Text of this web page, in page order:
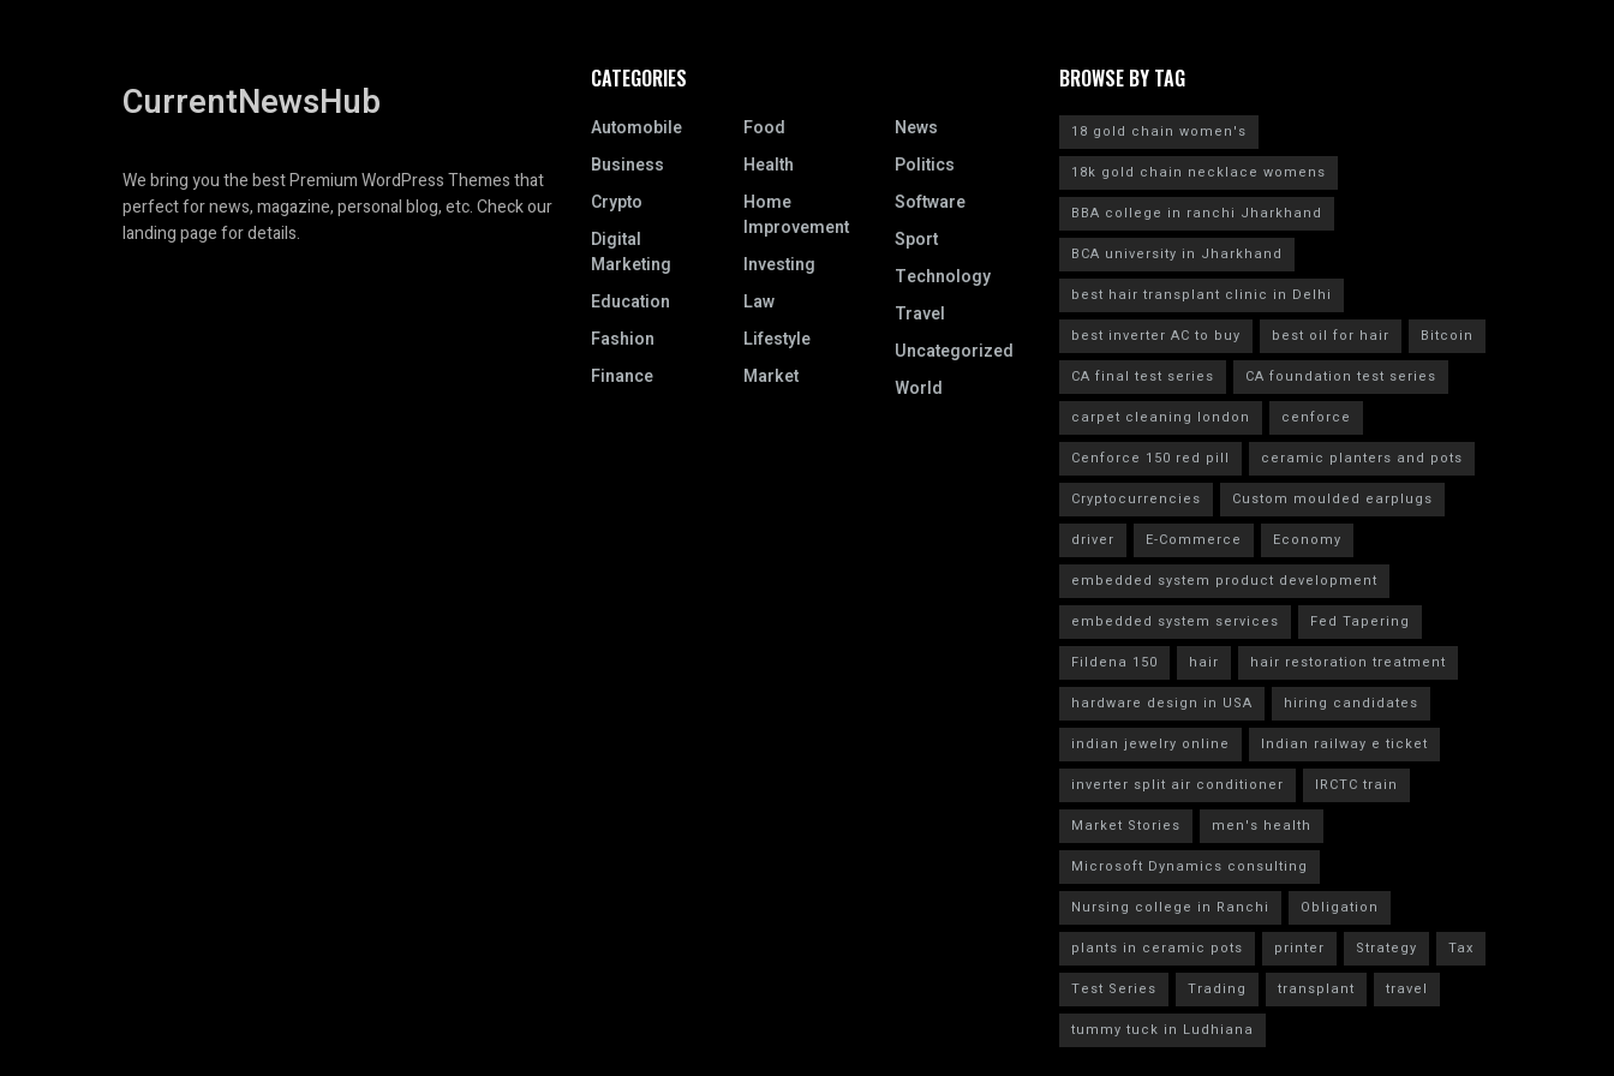
CurrentNewsHub
We bring you the best Premium WordPress Themes that
perfect for news, magazine, personal blog, etc. Check our
landing page for details.
CATEGORIES
Automobile
Business
Crypto
Digital
Marketing
Education
Fashion
Finance
Food
Health
Home
Improvement
Investing
Law
Lifestyle
Market
News
Politics
Software
Sport
Technology
Travel
Uncategorized
World
BROWSE BY TAG
18 gold chain women's
18k gold chain necklace womens
BBA college in ranchi Jharkhand
BCA university in Jharkhand
best hair transplant clinic in Delhi
best inverter AC to buy
best oil for hair
Bitcoin
CA final test series
CA foundation test series
carpet cleaning london
cenforce
Cenforce 150 red pill
ceramic planters and pots
Cryptocurrencies
Custom moulded earplugs
driver
E-Commerce
Economy
embedded system product development
embedded system services
Fed Tapering
Fildena 150
hair
hair restoration treatment
hardware design in USA
hiring candidates
indian jewelry online
Indian railway e ticket
inverter split air conditioner
IRCTC train
Market Stories
men's health
Microsoft Dynamics consulting
Nursing college in Ranchi
Obligation
plants in ceramic pots
printer Strategy
Tax
Test Series
Trading transplant
travel
tummy tuck in Ludhiana